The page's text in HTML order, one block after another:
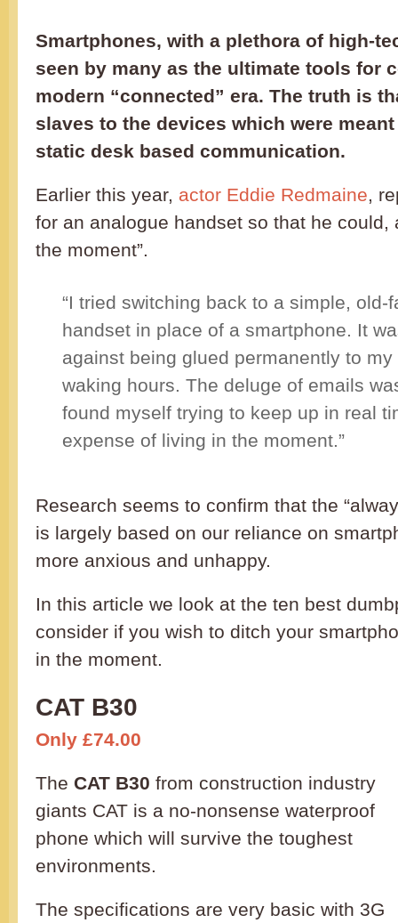
Smartphones, with a plethora of high-
seen by many as the ultimate tools for
modern “connected” era. The truth is
slaves to the devices which were
static desk based communication.
Earlier this year, actor Eddie Redmaine,
for an analogue handset so that he could,
the moment”.
“I tried switching back to a simple, old-
handset in place of a smartphone. It
against being glued permanently to
waking hours. The deluge of emails
found myself trying to keep up in real
expense of living in the moment.”
Research seems to confirm that the
is largely based on our reliance on
more anxious and unhappy.
In this article we look at the ten best
consider if you wish to ditch your
in the moment.
CAT B30
Only £74.00
The CAT B30 from construction industry
giants CAT is a no-nonsense waterproof
phone which will survive the toughest
environments.
The specifications are very basic with 3G